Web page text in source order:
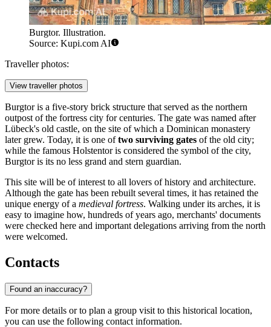
Burgtor. Illustration.
Source: Kupi.com AI
Traveller photos:
View traveller photos
Burgtor is a five-story brick structure that served as the northern
outpost of the fortress city for centuries. The gate was named after
Lübeck's old castle, on the site of which a Dominican monastery
later grew. Today, it is one oftwo surviving gates of the old city;
while the famous Holstentor is considered the symbol of the city,
Burgtor is its no less grand and stern guardian.
This site will be of interest to all lovers of history and architecture.
Although the gate has been rebuilt several times, it has retained the
unique energy of a medieval fortress. Walking under its arches, it is
easy to imagine how, hundreds of years ago, merchants' documents
were checked here and important delegations arriving from the north
were welcomed.
Contacts
Found an inaccuracy?
For more details or to plan a group visit to this historical location,
you can use the following contact information.